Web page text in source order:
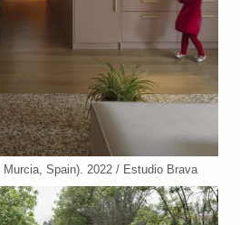
Murcia, Spain). 2022 / Estudio Brava